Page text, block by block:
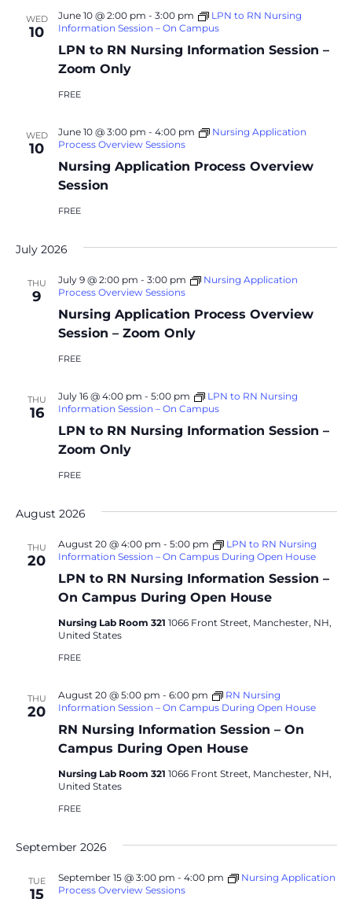
WED
10
LPN to RN Nursing Information Session –
Zoom Only
June 10 @ 2:00 pm - 3:00 pm
LPN to RN Nursing
Information Session – On Campus
FREE
WED
10
Nursing Application Process Overview
Session
June 10 @ 3:00 pm - 4:00 pm
Nursing Application
Process Overview Sessions
FREE
July 2026
THU
9
Nursing Application Process Overview
Session – Zoom Only
July 9 @ 2:00 pm - 3:00 pm
Nursing Application
Process Overview Sessions
FREE
THU
16
LPN to RN Nursing Information Session –
Zoom Only
July 16 @ 4:00 pm - 5:00 pm
LPN to RN Nursing
Information Session – On Campus
FREE
August 2026
THU
20
LPN to RN Nursing Information Session –
On Campus During Open House
August 20 @ 4:00 pm - 5:00 pm
LPN to RN Nursing
Information Session – On Campus During Open House
Nursing Lab Room 321 1066 Front Street, Manchester, NH,
United States
FREE
THU
20
RN Nursing Information Session – On
Campus During Open House
August 20 @ 5:00 pm - 6:00 pm
RN Nursing
Information Session – On Campus During Open House
Nursing Lab Room 321 1066 Front Street, Manchester, NH,
United States
FREE
September 2026
TUE
15
September 15 @ 3:00 pm - 4:00 pm
Nursing Application
Process Overview Sessions